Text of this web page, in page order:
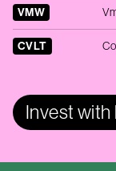
VMW
CVLT
Invest with